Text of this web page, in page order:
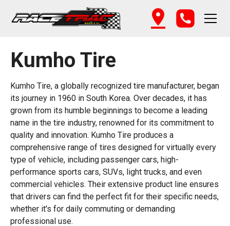
Kumho Tire
Kumho Tire, a globally recognized tire manufacturer, began
its journey in 1960 in South Korea. Over decades, it has
grown from its humble beginnings to become a leading
name in the tire industry, renowned for its commitment to
quality and innovation. Kumho Tire produces a
comprehensive range of tires designed for virtually every
type of vehicle, including passenger cars, high-
performance sports cars, SUVs, light trucks, and even
commercial vehicles. Their extensive product line ensures
that drivers can find the perfect fit for their specific needs,
whether it's for daily commuting or demanding
professional use.